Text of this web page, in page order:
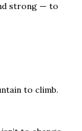
strong — to
to climb.